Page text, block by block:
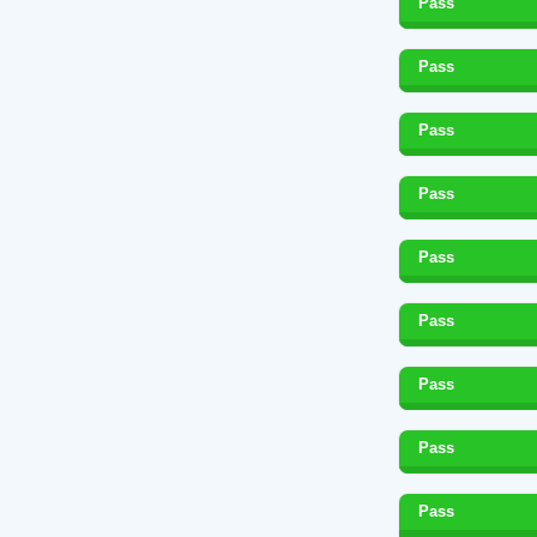
Pass
Pass
Pass
Pass
Pass
Pass
Pass
Pass